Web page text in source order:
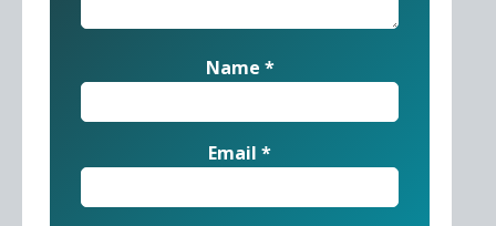
Name *
Email *